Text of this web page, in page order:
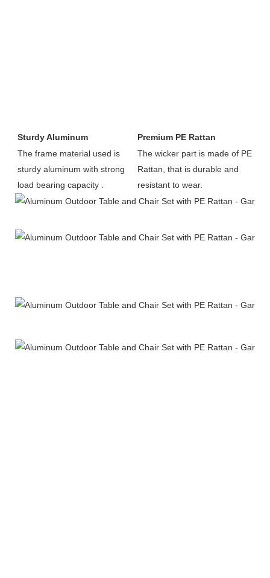
Sturdy Aluminum
The frame material used is
sturdy aluminum with strong
load bearing capacity .
Premium PE Rattan
The wicker part is made of PE
Rattan, that is durable and
resistant to wear.